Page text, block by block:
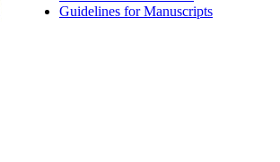
Guidelines for Manuscripts